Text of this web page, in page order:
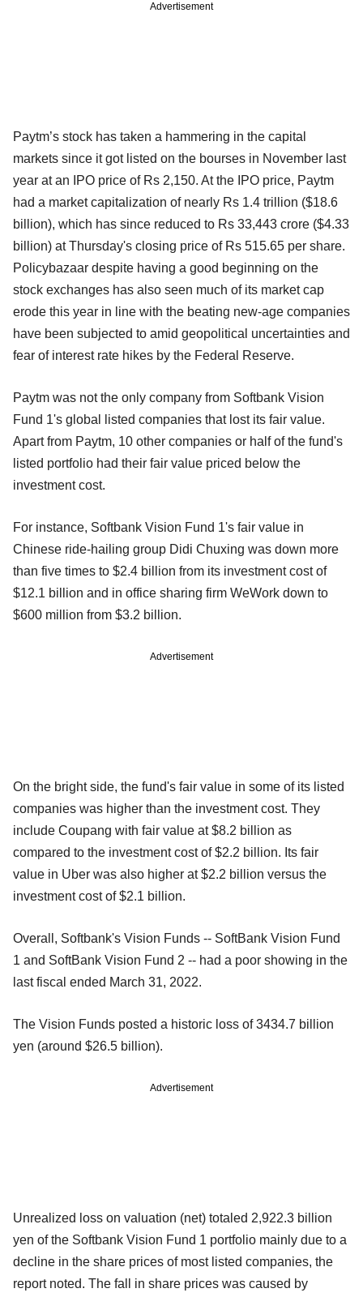
Advertisement
Paytm’s stock has taken a hammering in the capital
markets since it got listed on the bourses in November last
year at an IPO price of Rs 2,150. At the IPO price, Paytm
had a market capitalization of nearly Rs 1.4 trillion ($18.6
billion), which has since reduced to Rs 33,443 crore ($4.33
billion) at Thursday's closing price of Rs 515.65 per share.
Policybazaar despite having a good beginning on the
stock exchanges has also seen much of its market cap
erode this year in line with the beating new-age companies
have been subjected to amid geopolitical uncertainties and
fear of interest rate hikes by the Federal Reserve.
Paytm was not the only company from Softbank Vision
Fund 1's global listed companies that lost its fair value.
Apart from Paytm, 10 other companies or half of the fund's
listed portfolio had their fair value priced below the
investment cost.
For instance, Softbank Vision Fund 1's fair value in
Chinese ride-hailing group Didi Chuxing was down more
than five times to $2.4 billion from its investment cost of
$12.1 billion and in office sharing firm WeWork down to
$600 million from $3.2 billion.
Advertisement
On the bright side, the fund's fair value in some of its listed
companies was higher than the investment cost. They
include Coupang with fair value at $8.2 billion as
compared to the investment cost of $2.2 billion. Its fair
value in Uber was also higher at $2.2 billion versus the
investment cost of $2.1 billion.
Overall, Softbank's Vision Funds -- SoftBank Vision Fund
1 and SoftBank Vision Fund 2 -- had a poor showing in the
last fiscal ended March 31, 2022.
The Vision Funds posted a historic loss of 3434.7 billion
yen (around $26.5 billion).
Advertisement
Unrealized loss on valuation (net) totaled 2,922.3 billion
yen of the Softbank Vision Fund 1 portfolio mainly due to a
decline in the share prices of most listed companies, the
report noted. The fall in share prices was caused by